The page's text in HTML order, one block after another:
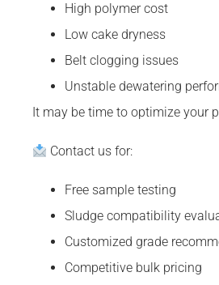
High polymer cost
Low cake dryness
Belt clogging issues
Unstable dewatering
It may be time to optimize your
Contact us for:
Free sample testing
Sludge compatibility
Customized grade
Competitive bulk pricing